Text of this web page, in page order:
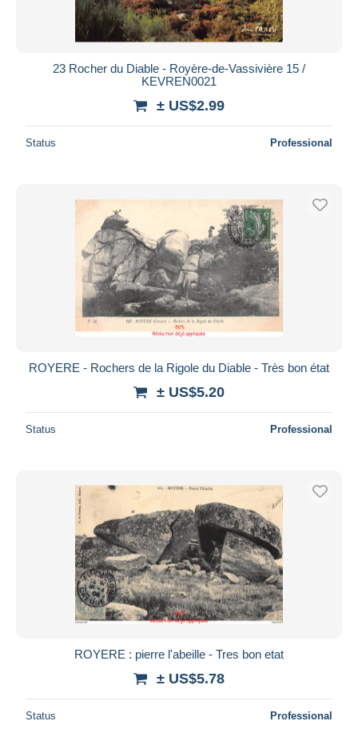
23 Rocher du Diable - Royère-de-Vassivière 15 /
KEVREN0021
± US$2.99
Status Professional
ROYERE - Rochers de la Rigole du Diable - Très bon état
± US$5.20
Status Professional
ROYERE : pierre l'abeille - Tres bon etat
± US$5.78
Status Professional